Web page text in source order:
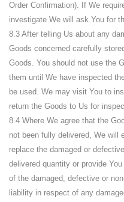
Order Confirmation). If We
investigate We will ask You for
8.3 After telling Us about any
Goods concerned carefully
Goods. You should not use the
them until We have inspected
be used. We may visit You to
return the Goods to Us for
8.4 Where We agree that the
not been fully delivered, We will
replace the damaged or
delivered quantity or provide
of the damaged, defective or
liability in respect of any